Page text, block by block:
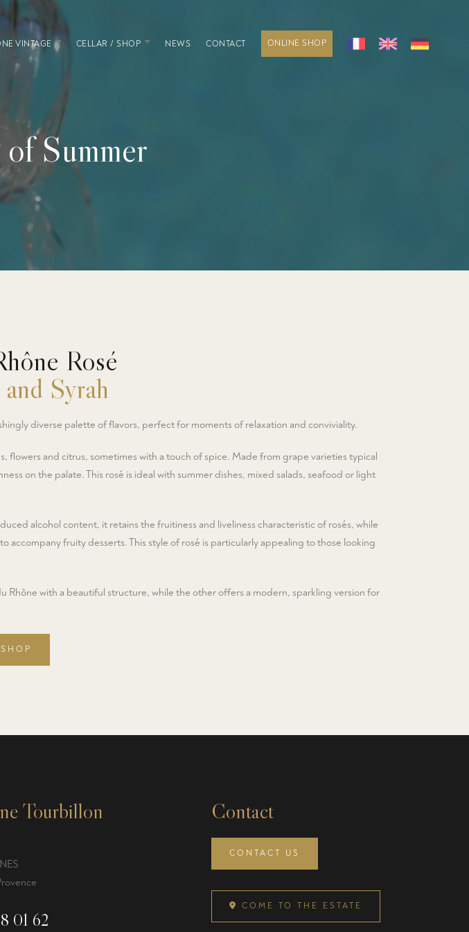
VINTAGE CELLAR / SHOP NEWS CONTACT ONLINE SHOP
Summer
Rosé
Syrah
diverse palette of flavors, perfect for moments of relaxation and conviviality.
flowers and citrus, sometimes with a touch of spice. Made from grape varieties typical
on the palate. This rosé is ideal with summer dishes, mixed salads, seafood or light
alcohol content, it retains the fruitiness and liveliness characteristic of rosés, while
fruity desserts. This style of rosé is particularly appealing to those looking
with a beautiful structure, while the other offers a modern, sparkling version for
Tourbillon
01 62
Contact
CONTACT US
COME TO THE ESTATE